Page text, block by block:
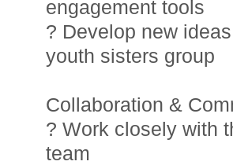
engagement tools
? Develop new
youth sisters group
Collaboration &
? Work closely with
team